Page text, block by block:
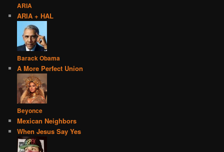
ARIA
ARIA + HAL
Barack Obama
A More Perfect Union
Beyonce
Mexican Neighbors
When Jesus Say Yes